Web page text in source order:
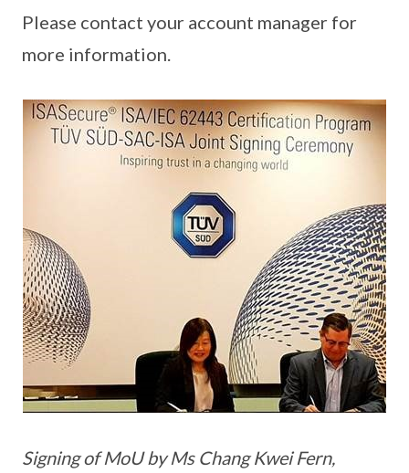
Please contact your account manager for
more information.
Signing of MoU by Ms Chang Kwei Fern,